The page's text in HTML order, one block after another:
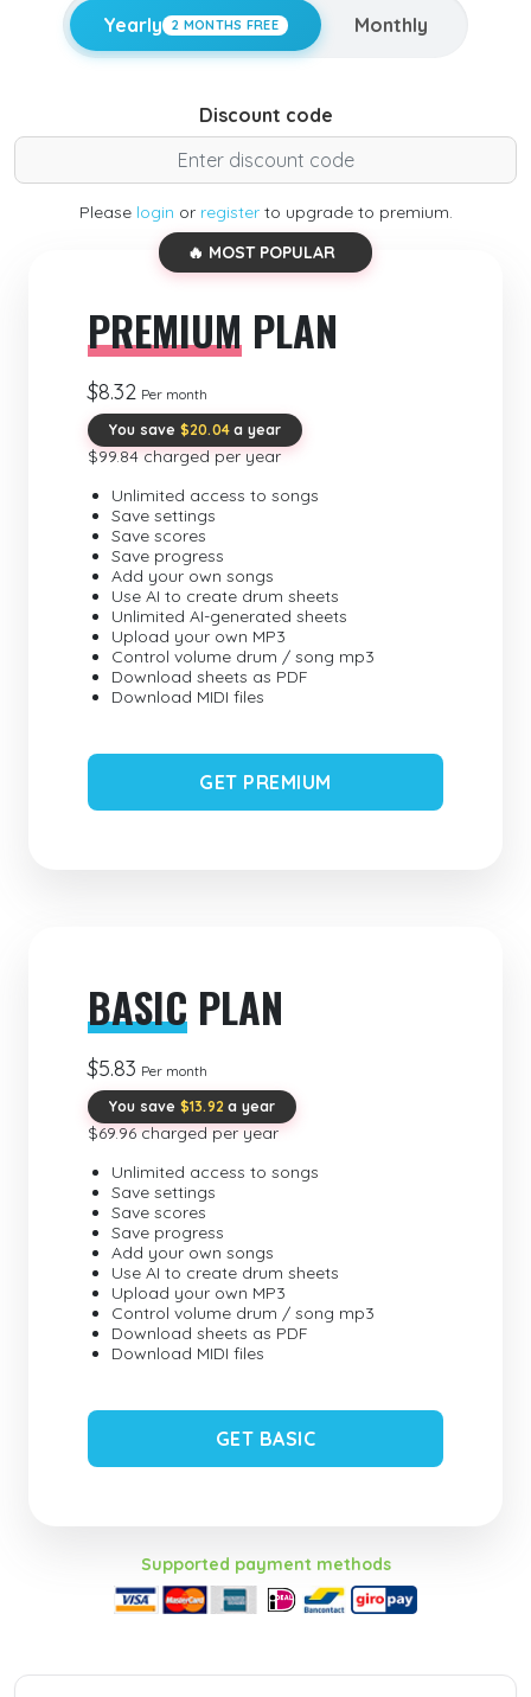
Yearly 2 MONTHS FREE Monthly
Discount code
Please login or registerto upgrade to premium.
🔥 MOST POPULAR
PREMIUM PLAN
$8.32 Per month
You save $20.04 a year
$99.84 charged per year
Unlimited access to songs
Save settings
Save scores
Save progress
Add your own songs
Use AI to create drum sheets
Unlimited AI-generated sheets
Upload your own MP3
Control volume drum / song mp3
Download sheets as PDF
Download MIDI files
GET PREMIUM
BASIC PLAN
$5.83 Per month
You save $13.92 a year
$69.96 charged per year
Unlimited access to songs
Save settings
Save scores
Save progress
Add your own songs
Use AI to create drum sheets
Upload your own MP3
Control volume drum / song mp3
Download sheets as PDF
Download MIDI files
GET BASIC
Supported payment methods